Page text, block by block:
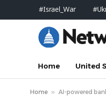
#Israel_War
Home United
Home » AI-powered